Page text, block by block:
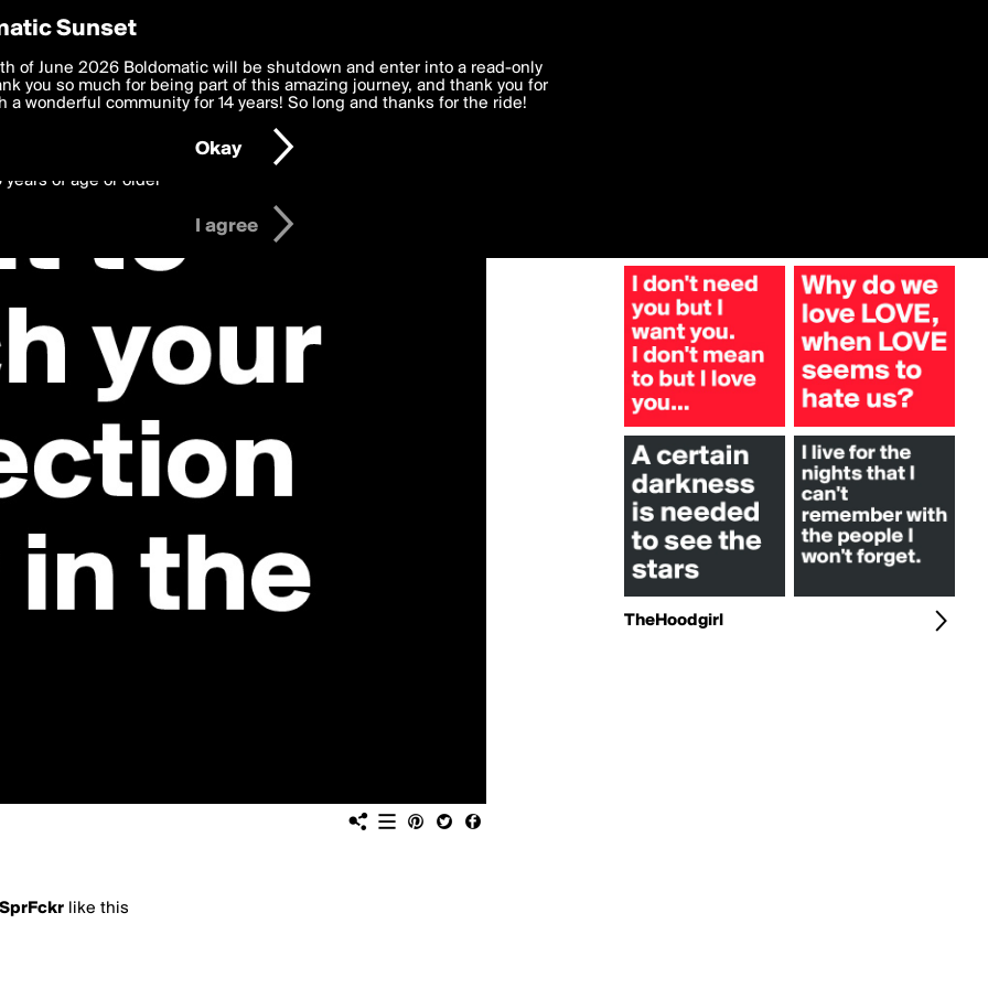
like this
TheHoodgirl
Preferences
deliver the best, most functional, experience to you. By clicking 'I agree'
to theTerms of Use and settings below. Your personal data is processed in
with thePrivacy Policyand GDPR Law.
years of age or older
I agree
Sunset
of June 2026 Boldomatic will be shutdown and enter into a read-only
you so much for being part of this amazing journey, and thank you for
a wonderful community for 14 years! So long and thanks for the ride!
Okay